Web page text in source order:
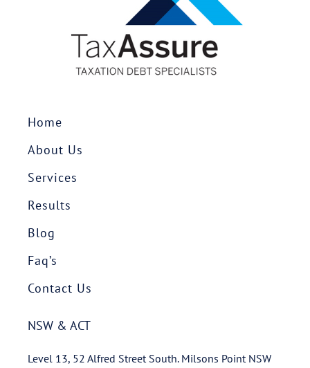
Home
About Us
Services
Results
Blog
Faq’s
Contact Us
NSW & ACT
Level 13, 52 Alfred Street South. Milsons Point NSW